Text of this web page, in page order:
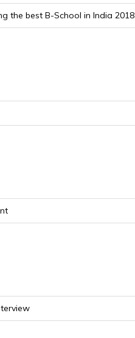
the best B-School in India 2018